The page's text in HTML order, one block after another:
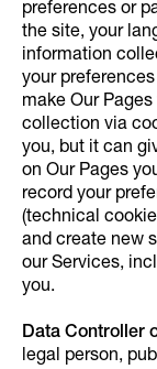
preferences or
the site, your
information
your
make Our
collection via
you, but it can
on Our Pages
record your
(technical
and create new
our Services,
you.
Data Controller
legal person,